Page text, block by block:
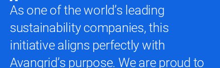
As one of the world’s leading
sustainability companies, this
initiative aligns perfectly with
Avangrid’s purpose. We are proud to